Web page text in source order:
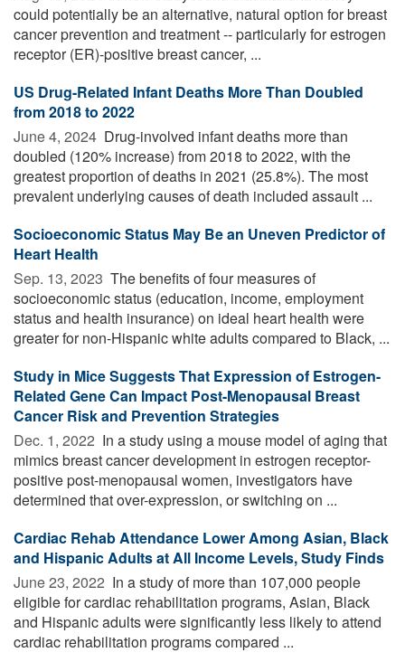
could potentially be an alternative, natural option for breast
cancer prevention and treatment -- particularly for estrogen
receptor (ER)-positive breast cancer, ...
US Drug-Related Infant Deaths More Than Doubled
from 2018 to 2022
June 4, 2024  Drug-involved infant deaths more than
doubled (120% increase) from 2018 to 2022, with the
greatest proportion of deaths in 2021 (25.8%). The most
prevalent underlying causes of death included assault ...
Socioeconomic Status May Be an Uneven Predictor of
Heart Health
Sep. 13, 2023  The benefits of four measures of
socioeconomic status (education, income, employment
status and health insurance) on ideal heart health were
greater for non-Hispanic white adults compared to Black, ...
Study in Mice Suggests That Expression of Estrogen-
Related Gene Can Impact Post-Menopausal Breast
Cancer Risk and Prevention Strategies
Dec. 1, 2022  In a study using a mouse model of aging that
mimics breast cancer development in estrogen receptor-
positive post-menopausal women, investigators have
determined that over-expression, or switching on ...
Cardiac Rehab Attendance Lower Among Asian, Black
and Hispanic Adults at All Income Levels, Study Finds
June 23, 2022  In a study of more than 107,000 people
eligible for cardiac rehabilitation programs, Asian, Black
and Hispanic adults were significantly less likely to attend
cardiac rehabilitation programs compared ...